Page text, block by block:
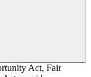
Act, Fair